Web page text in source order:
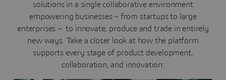
solutions in a single collaborative environment
empowering businesses – from startups to large
enterprises – to innovate, produce and trade in entirely
new ways. Take a closer look at how the platform
supports every stage of product development,
collaboration, and innovation: